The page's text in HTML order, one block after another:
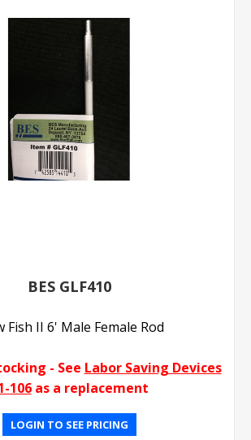
BES GLF410
Fish II 6' Male Female Rod
- See Labor Saving Devices
106as a replacement
LOGIN TO SEE PRICING